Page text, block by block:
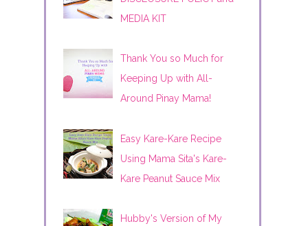
MEDIA KIT
Thank You so Much for
Keeping Up with All-
Around Pinay Mama!
Easy Kare-Kare Recipe
Using Mama Sita's Kare-
Kare Peanut Sauce Mix
Hubby's Version of My